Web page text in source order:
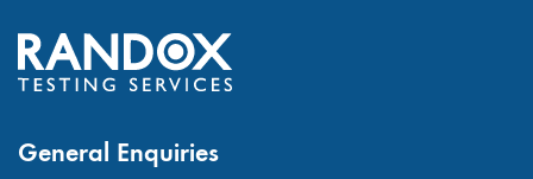
General Enquiries